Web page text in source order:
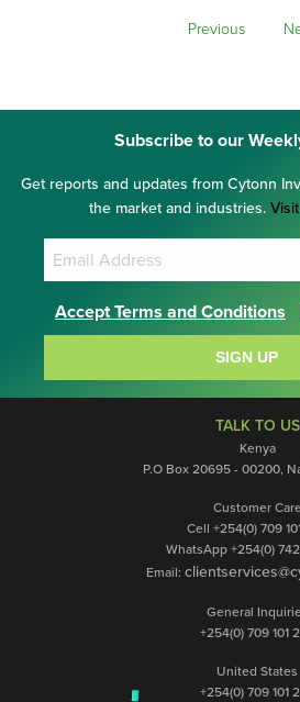
Previous
Subscribe to our
Get reports and updates from Cytonn
the market and industries.
Accept Terms and Conditions
SIGN UP
TALK TO US
Kenya
P.O Box 20695 - 00200,
Customer Care
Cell +254(0) 709
WhatsApp +254(0)
Email:
General
+254(0) 709 101
United States
+254(0) 709 101